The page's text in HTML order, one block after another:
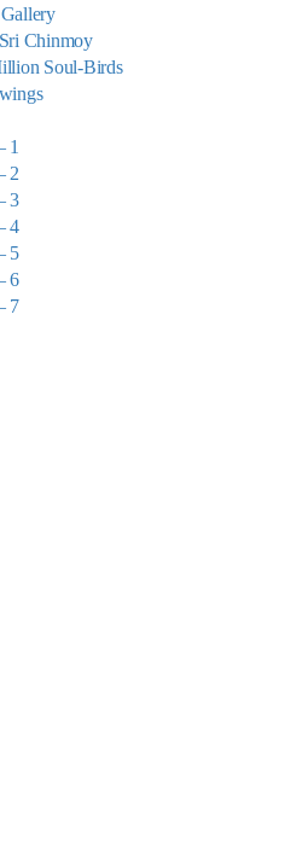
Chinmoy
Soul-Birds
1
2
3
4
5
6
7